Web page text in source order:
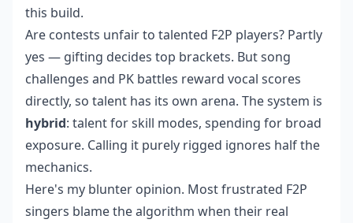
this build.
Are contests unfair to talented F2P players? Partly
yes — gifting decides top brackets. But song
challenges and PK battles reward vocal scores
directly, so talent has its own arena. The system is
hybrid: talent for skill modes, spending for broad
exposure. Calling it purely rigged ignores half the
mechanics.
Here's my blunter opinion. Most frustrated F2P
singers blame the algorithm when their real